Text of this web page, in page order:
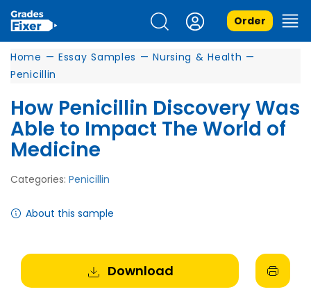
Order
Home — Essay Samples — Nursing & Health —
Penicillin
How Penicillin Discovery Was
Able to Impact The World of
Medicine
Categories: Penicillin
About this sample
Download